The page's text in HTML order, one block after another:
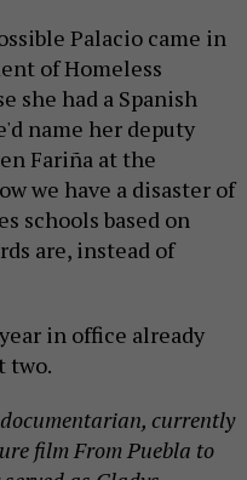
Palacio came in
of Homeless
she had a Spanish
name her deputy
Fariña at the
we have a disaster of
schools based on
are, instead of
in office already
two.
currently
film From Puebla to